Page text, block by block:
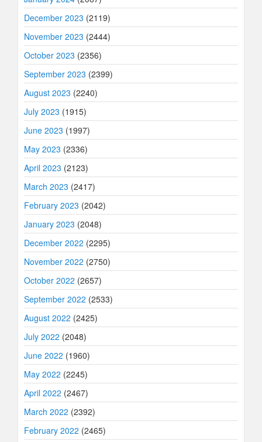
December 2023 (2119)
November 2023 (2444)
October 2023 (2356)
September 2023 (2399)
August 2023 (2240)
July 2023 (1915)
June 2023 (1997)
May 2023 (2336)
April 2023 (2123)
March 2023 (2417)
February 2023 (2042)
January 2023 (2048)
December 2022 (2295)
November 2022 (2750)
October 2022 (2657)
September 2022 (2533)
August 2022 (2425)
July 2022 (2048)
June 2022 (1960)
May 2022 (2245)
April 2022 (2467)
March 2022 (2392)
February 2022 (2465)